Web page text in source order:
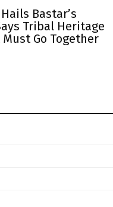
Bastar’s
Tribal Heritage
Go Together